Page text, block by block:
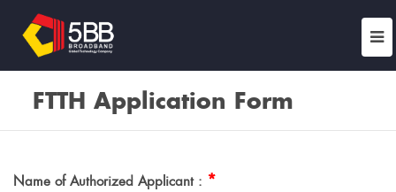
FTTH Application Form
Name of Authorized Applicant : *